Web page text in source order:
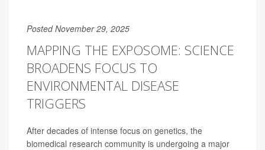
Posted November 29, 2025
MAPPING THE EXPOSOME: SCIENCE
BROADENS FOCUS TO
ENVIRONMENTAL DISEASE
TRIGGERS
After decades of intense focus on genetics, the
biomedical research community is undergoing a major